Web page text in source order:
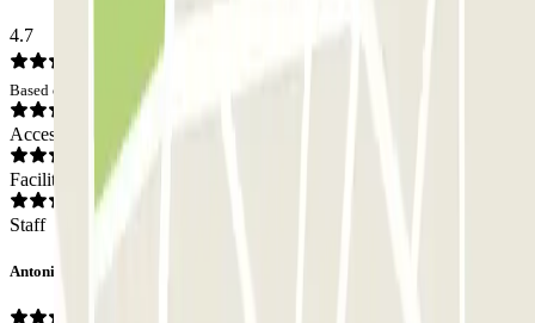
4.7
Based on 5 opinions
Access
Facilities
Staff
Antonio